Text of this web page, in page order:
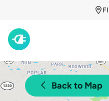
Back to Map